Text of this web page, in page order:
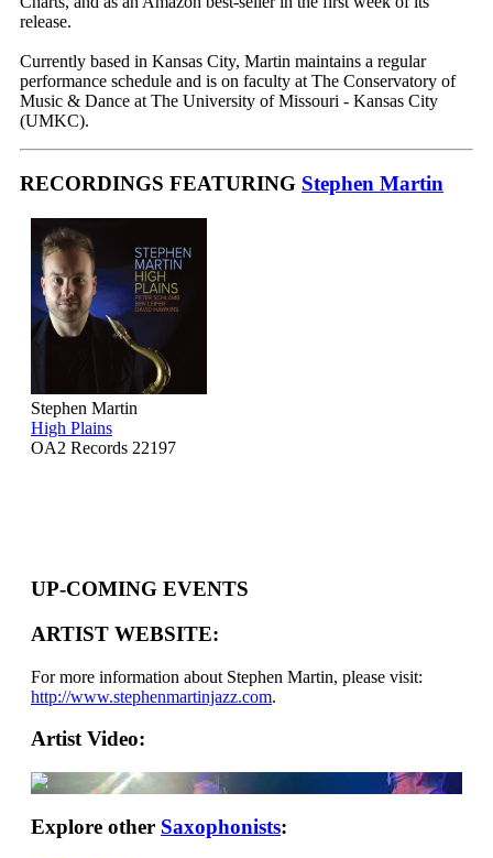
release.
Currently based in Kansas City, Martin maintains a regular
performance schedule and is on faculty at The Conservatory of
Music & Dance at The University of Missouri - Kansas City
(UMKC).
RECORDINGS FEATURING Stephen Martin
Stephen Martin
High Plains
OA2 Records 22197
UP-COMING EVENTS
ARTIST WEBSITE:
For more information about Stephen Martin, please visit:
http://www.stephenmartinjazz.com.
Artist Video:
Explore other Saxophonists: